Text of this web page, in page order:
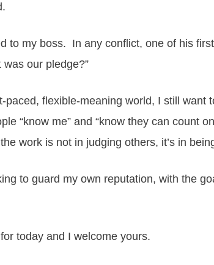
to my boss. In any conflict, one of his
our pledge?”
paced, flexible-meaning world, I still
“know me” and “know they can count
work is not in judging others, it’s in
to guard my own reputation, with the
today and I welcome yours.